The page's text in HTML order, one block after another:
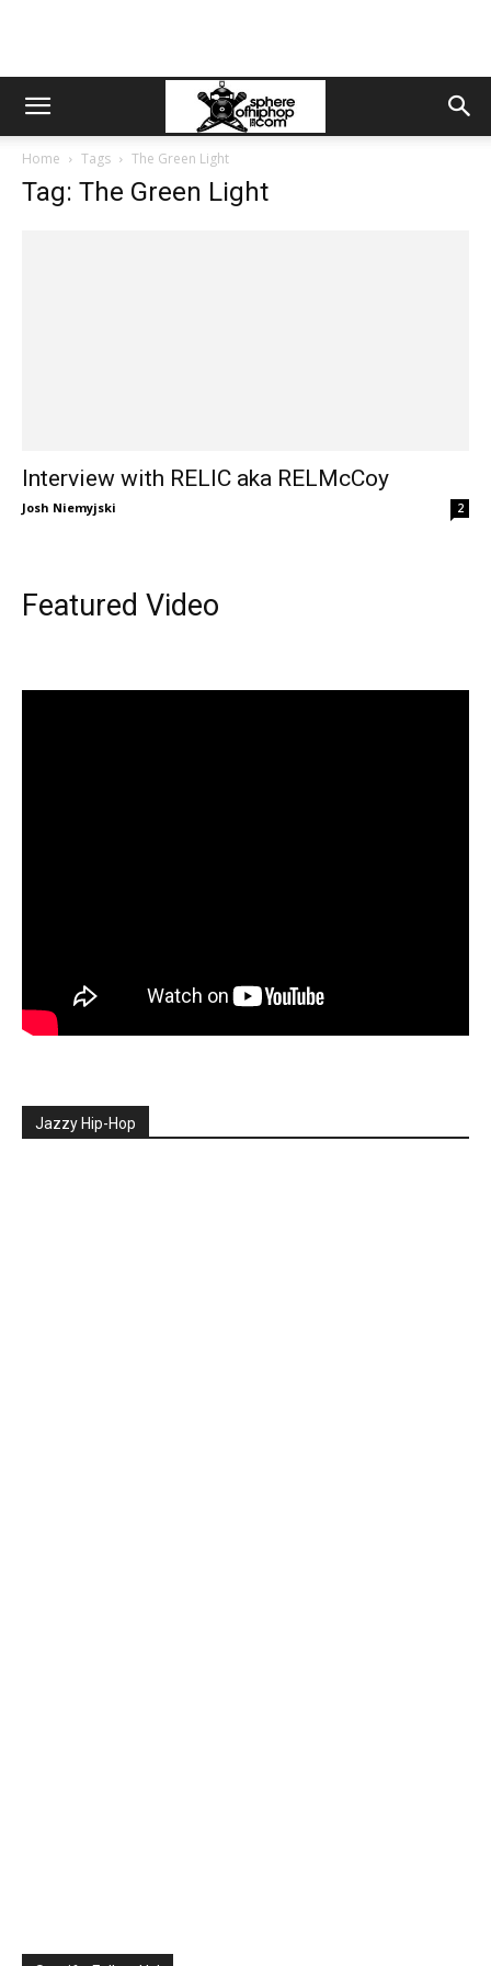
Home Tags The Green Light
Tag: The Green Light
Interview with RELIC aka RELMcCoy
Josh Niemyjski 2
Featured Video
Jazzy Hip-Hop